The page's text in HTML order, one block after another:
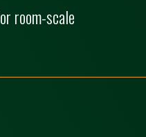
room-scale